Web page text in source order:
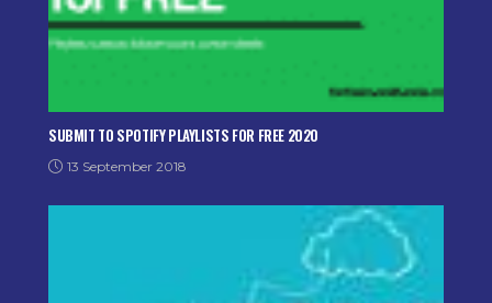
SUBMIT TO SPOTIFY PLAYLISTS FOR FREE 2020
13 September 2018